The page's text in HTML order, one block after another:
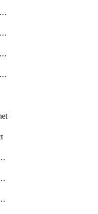
SchemaTemplateAnpEpgContract
SchemaTemplateAnpEpgSelector
SchemaTemplateAnpEpgSubnet
SchemaTemplateAnpEpgUsegAttr